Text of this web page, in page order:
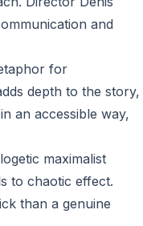
and
for
depth to the story,
an accessible way,
maximalist
to chaotic effect.
than a genuine